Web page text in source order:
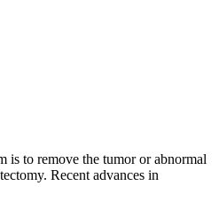
is to remove the tumor or abnormal
Recent advances in